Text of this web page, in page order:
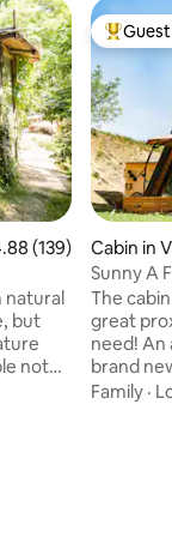
out of 5 average
(139)
natural
but
not
Top
Cabin in
Sunny A
Gora
The
great
need! An
brand
National
Family ·